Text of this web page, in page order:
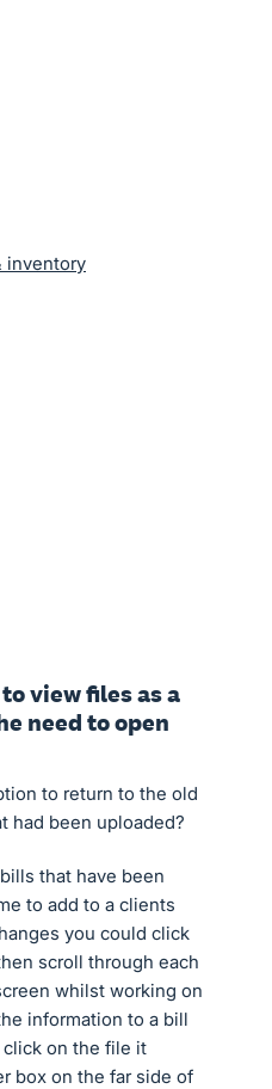
inventory
view files as a
need to open
to return to the old
had been uploaded?
that have been
to add to a clients
you could click
scroll through each
whilst working on
information to a bill
on the file it
box on the far side of